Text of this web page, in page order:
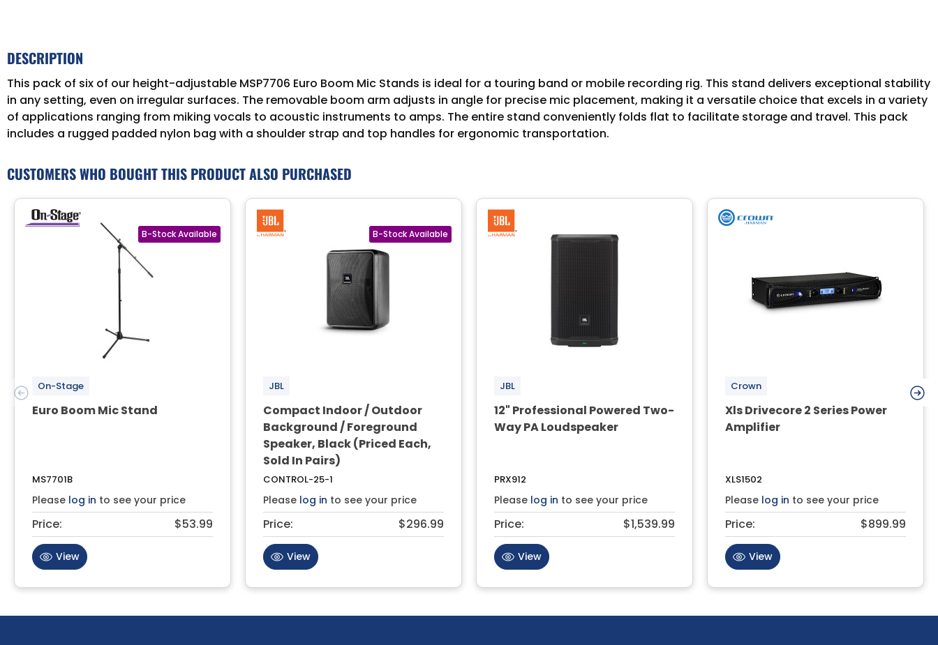
DESCRIPTION
This pack of six of our height-adjustable MSP7706 Euro Boom Mic Stands is ideal for a touring band or mobile recording rig. This stand delivers exceptional stability
in any setting, even on irregular surfaces. The removable boom arm adjusts in angle for precise mic placement, making it a versatile choice that excels in a variety
of applications ranging from miking vocals to acoustic instruments to amps. The entire stand conveniently folds flat to facilitate storage and travel. This pack
includes a rugged padded nylon bag with a shoulder strap and top handles for ergonomic transportation.
CUSTOMERS WHO BOUGHT THIS PRODUCT ALSO PURCHASED
On-Stage
Euro Boom Mic Stand
MS7701B
Please log in to see your price
Price: $53.99
View
JBL
Compact Indoor / Outdoor
Background / Foreground
Speaker, Black (Priced Each,
Sold In Pairs)
CONTROL-25-1
Please log in to see your price
Price: $296.99
View
JBL
12" Professional Powered Two-
Way PA Loudspeaker
PRX912
Please log in to see your price
Price: $1,539.99
View
Crown
Xls Drivecore 2 Series Power
Amplifier
XLS1502
Please log in to see your price
Price: $899.99
View